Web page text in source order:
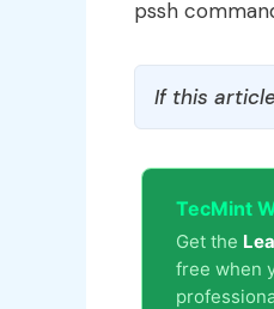
pssh
If this
TecMint
Get the
free when